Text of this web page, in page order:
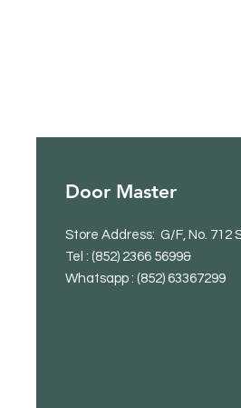
Door Master
Store Address: G/F, No. 712
Tel : (852) 2366 5699&
Whatsapp : (852) 63367299